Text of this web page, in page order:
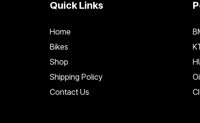
Quick Links
Home
Bikes
Shop
Shipping Policy
Contact Us